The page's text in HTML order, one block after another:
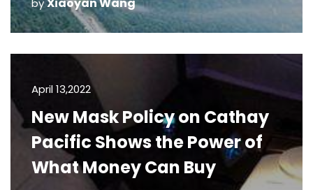
by
April 13,2022
New Mask Policy on Cathay
Pacific Shows the Power of
What Money Can Buy